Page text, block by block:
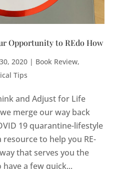
Opportunity to REdo How
2020| Book Review,
Tips
and Adjust for Life
we merge our way back
19 quarantine-lifestyle
resource to help you RE-
that serves you the
a few quick...